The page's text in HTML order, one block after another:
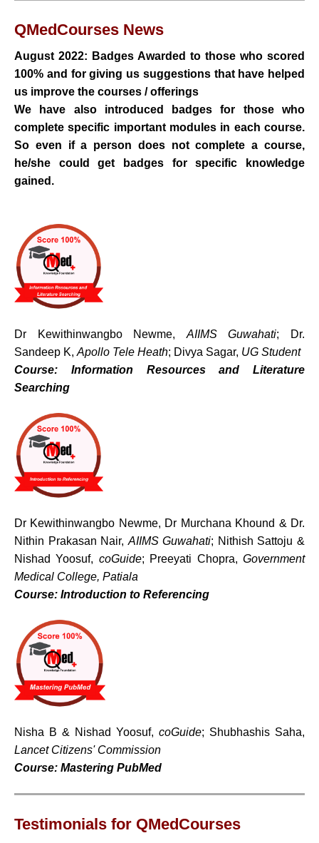
QMedCourses News
August 2022: Badges Awarded to those who scored
100% and forgiving us suggestions that have helped
us improve the courses / offerings
We have also introduced badges for those who
complete specific important modules in each course.
So even if a person does not complete a course,
he/she could get badges for specific knowledge
gained.
Dr Kewithinwangbo Newme, AIIMS Guwahati; Dr.
Sandeep K, Apollo Tele Heath; Divya Sagar, UG Student
Course: Information Resources and Literature
Searching
Dr Kewithinwangbo Newme, Dr Murchana Khound & Dr.
Nithin Prakasan Nair, AIIMS Guwahati; Nithish Sattoju &
Nishad Yoosuf, coGuide; Preeyati Chopra,Government
Medical College, Patiala
Course: Introduction to Referencing
Nisha B & Nishad Yoosuf, coGuide; Shubhashis Saha,
Lancet Citizens' Commission
Course: Mastering PubMed
Testimonials for QMedCourses